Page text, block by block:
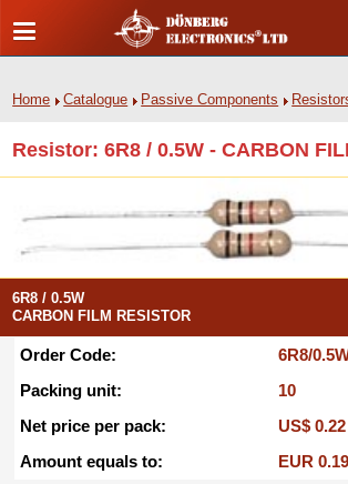
Home Catalogue Passive Components
Resistor: 6R8 / 0.5W - CARBON
6R8 / 0.5W
CARBON FILM RESISTOR
Order Code:
6R8/
Packing unit:
10
Net price per pack:
US$ 0.22
Amount equals to:
EUR 0.19